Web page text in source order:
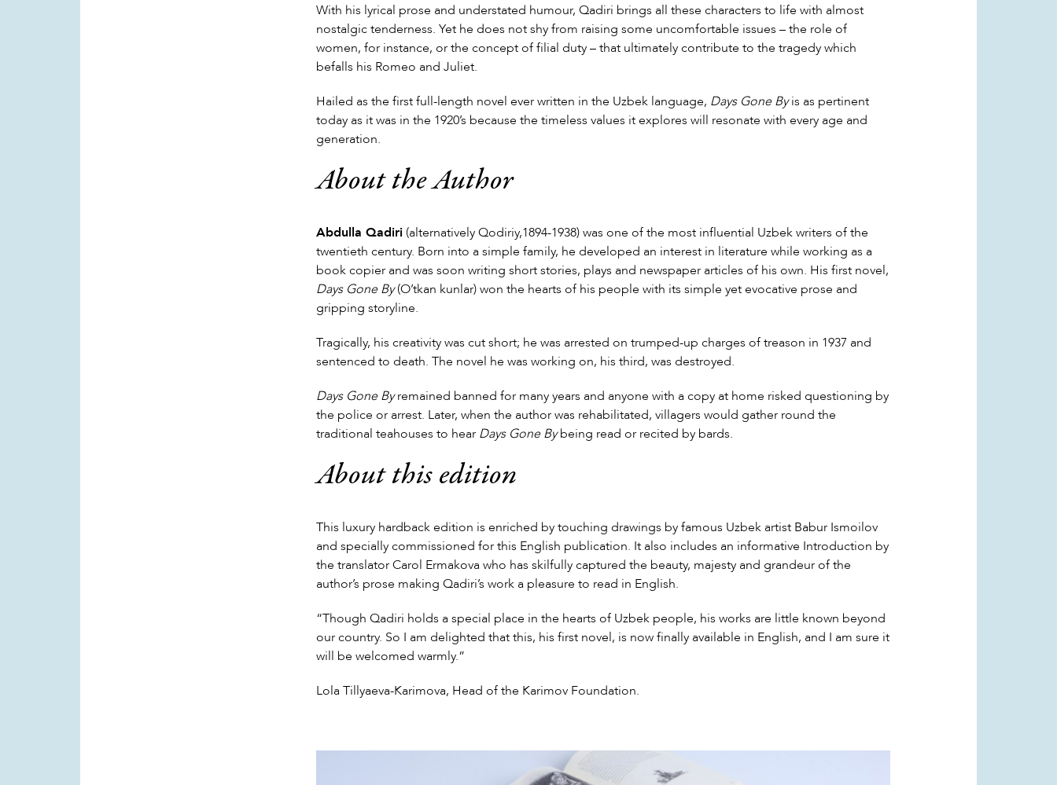
With his lyrical prose and understated humour, Qadiri brings all these characters to life with almost
nostalgic tenderness. Yet he does not shy from raising some uncomfortable issues – the role of
women, for instance, or the concept of filial duty – that ultimately contribute to the tragedy which
befalls his Romeo and Juliet.
Hailed as the first full-length novel ever written in the Uzbek language, Days Gone Byis as pertinent
today as it was in the 1920’s because the timeless values it explores will resonate with every age and
generation.
About the Author
Abdulla Qadiri (alternatively Qodiriy,1894-1938) was one of the most influential Uzbek writers of the
twentieth century. Born into a simple family, he developed an interest in literature while working as a
book copier and was soon writing short stories, plays and newspaper articles of his own. His first novel,
Days Gone By(O’tkan kunlar) won the hearts of his people with its simple yet evocative prose and
gripping storyline.
Tragically, his creativity was cut short; he was arrested on trumped-up charges of treason in 1937 and
sentenced to death. The novel he was working on, his third, was destroyed.
Days Gone Byremained banned for many years and anyone with a copy at home risked questioning by
the police or arrest. Later, when the author was rehabilitated, villagers would gather round the
traditional teahouses to hear Days Gone Bybeing read or recited by bards.
About this edition
This luxury hardback edition is enriched by touching drawings by famous Uzbek artist Babur Ismoilov
and specially commissioned for this English publication. It also includes an informative Introduction by
the translator Carol Ermakova who has skilfully captured the beauty, majesty and grandeur of the
author’s prose making Qadiri’s work a pleasure to read in English.
“Though Qadiri holds a special place in the hearts of Uzbek people, his works are little known beyond
our country. So I am delighted that this, his first novel, is now finally available in English, and I am sure it
will be welcomed warmly.”
Lola Tillyaeva-Karimova, Head of the Karimov Foundation.